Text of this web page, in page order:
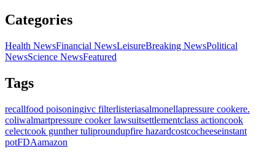
Categories
Health NewsFinancial NewsLeisureBreaking NewsPolitical
NewsScience NewsFeatured
Tags
recallfood poisoningivc filterlisteriasalmonellapressure cookere.
coliwalmartpressure cooker lawsuitsettlementclass actioncook
celectcook gunther tuliproundupfire hazardcostcocheeseinstant
potFDAamazon